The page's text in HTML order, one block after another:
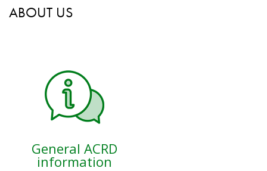
ABOUT US
General ACRD
information